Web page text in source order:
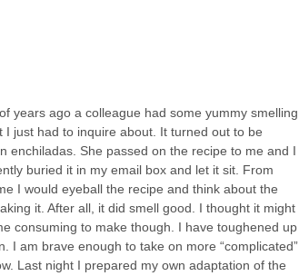
years ago a colleague had some yummy smelling
I just had to inquire about. It turned out to be
enchiladas. She passed on the recipe to me and I
buried it in my email box and let it sit. From
I would eyeball the recipe and think about the
it. After all, it did smell good. I thought it might
consuming to make though. I have toughened up
I am brave enough to take on more “complicated”
Last night I prepared my own adaptation of the